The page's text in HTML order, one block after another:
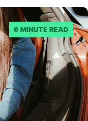
6 MINUTE READ